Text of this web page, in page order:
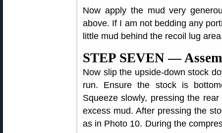
Now apply the mud very
above. If I am not bedding any
little mud behind the recoil lug
STEP SEVEN —
Now slip the upside-down stock
run. Ensure the stock is
Squeeze slowly, pressing the
excess mud. After pressing the
as in Photo 10. During the